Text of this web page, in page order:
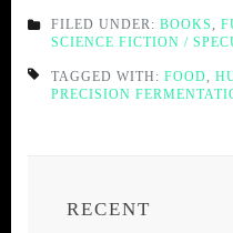
FILED UNDER: BOOKS,
SCIENCE FICTION /
TAGGED WITH: FOOD,
PRECISION
RECENT